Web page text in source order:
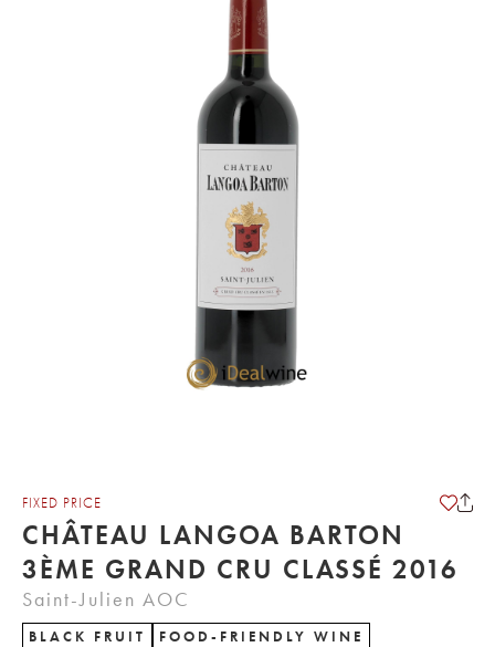
FIXED PRICE
CHÂTEAU LANGOA BARTON
3ÈME GRAND CRU CLASSÉ 2016
Saint-Julien AOC
BLACK FRUIT FOOD-FRIENDLY WINE